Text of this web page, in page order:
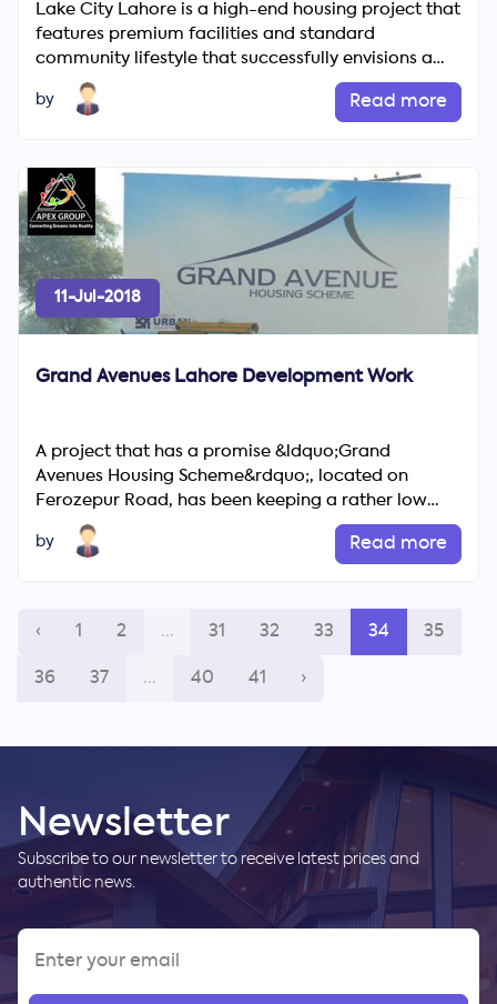
Lake City Lahore is a high-end housing project that
features premium facilities and standard
community lifestyle that successfully envisions a
blend of modern i...
by Read more
11-Jul-2018
Grand Avenues Lahore Development Work
A project that has a promise &ldquo;Grand
Avenues Housing Scheme&rdquo;, located on
Ferozepur Road, has been keeping a rather low
profile in last years. Sector ...
by Read more
‹ 1 2 ... 31 32 33 34 35
36 37 ... 40 41 ›
Newsletter
Subscribe to our newsletter to receive latest prices and
authentic news.